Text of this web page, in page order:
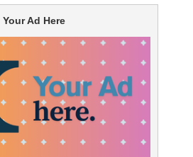
Your Ad Here